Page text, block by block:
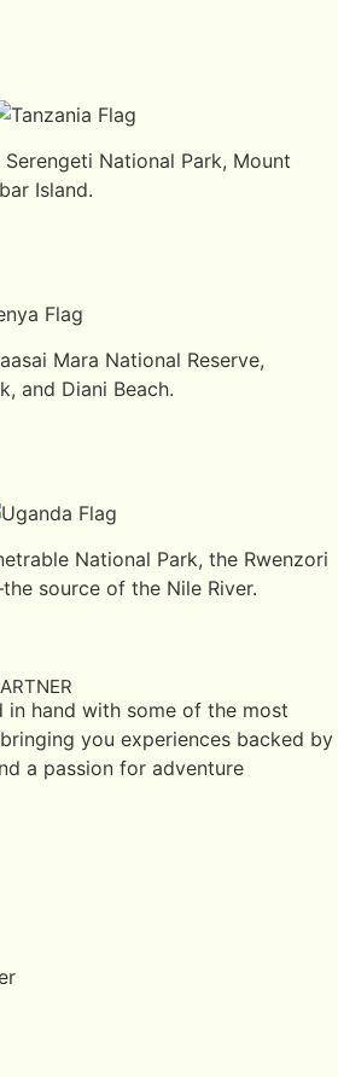
National Park, Mount
Island.
Mara National Reserve,
and Diani Beach.
National Park, the Rwenzori
source of the Nile River.
in hand with some of the most
you experiences backed by
a passion for adventure